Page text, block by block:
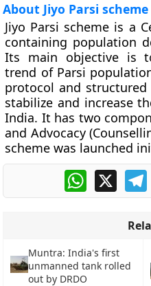
About Jiyo Parsi scheme
Jiyo Parsi scheme is a
containing population
Its main objective is
trend of Parsi
protocol and
stabilize and increase
India. It has two
and Advocacy
scheme was launched
WhatsApp
X
Muntra: India's first
unmanned tank rolled
out by DRDO